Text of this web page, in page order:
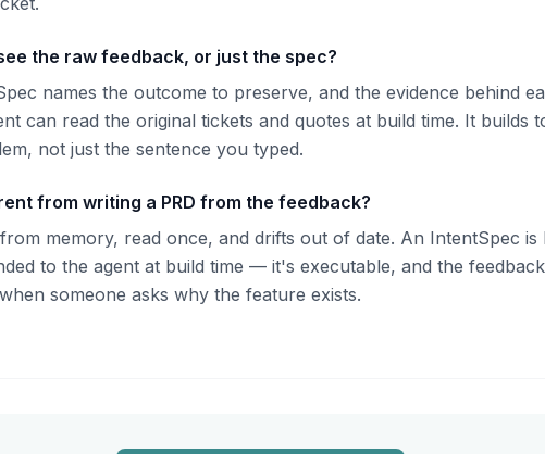
the raw feedback, or just the spec?
names the outcome to preserve, and the evidence behind
can read the original tickets and quotes at build time. It builds
not just the sentence you typed.
from writing a PRD from the feedback?
memory, read once, and drifts out of date. An IntentSpec
to the agent at build time — it's executable, and the
someone asks why the feature exists.